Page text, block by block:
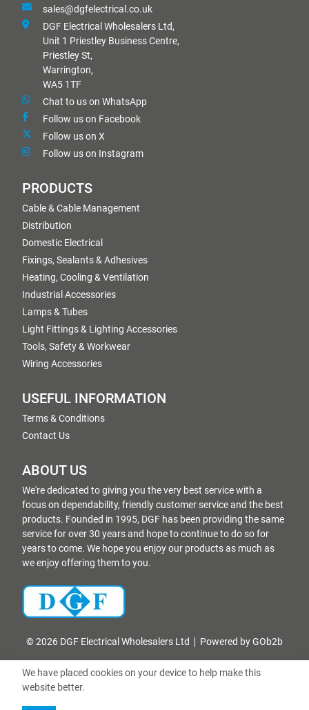
sales@dgfelectrical.co.uk
DGF Electrical Wholesalers Ltd,
Unit 1 Priestley Business Centre,
Priestley St,
Warrington,
WA5 1TF
Chat to us on WhatsApp
Follow us on Facebook
Follow us on X
Follow us on Instagram
PRODUCTS
Cable & Cable Management
Distribution
Domestic Electrical
Fixings, Sealants & Adhesives
Heating, Cooling & Ventilation
Industrial Accessories
Lamps & Tubes
Light Fittings & Lighting Accessories
Tools, Safety & Workwear
Wiring Accessories
USEFUL INFORMATION
Terms & Conditions
Contact Us
ABOUT US
We're dedicated to giving you the very best service with a
focus on dependability, friendly customer service and the best
products. Founded in 1995, DGF has been providing the same
service for over 30 years and hope to continue to do so for
years to come. We hope you enjoy our products as much as
we enjoy offering them to you.
© 2026 DGF Electrical Wholesalers Ltd Powered by GOb2b
We have placed cookies on your device to help make this
website better.